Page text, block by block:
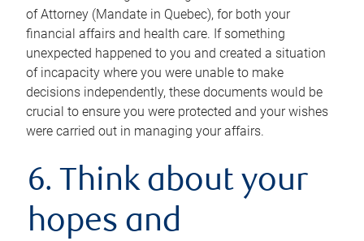
of Attorney (Mandate in Quebec), for both your
financial affairs and health care. If something
unexpected happened to you and created a situation
of incapacity where you were unable to make
decisions independently, these documents would be
crucial to ensure you were protected and your wishes
were carried out in managing your affairs.
6. Think about your
hopes and